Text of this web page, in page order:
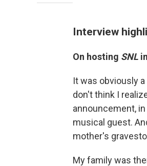
Interview
On hosting SNL
It was obviously
don't think I
announcement,
musical guest.
mother's
My family was